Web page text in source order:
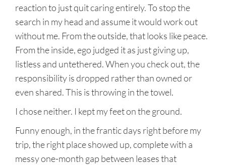
reaction to just quit caring entirely. To stop the
search in my head and assume it would work out
without me. From the outside, that looks like peace.
From the inside, ego judged it as just giving up,
listless and untethered. When you check out, the
responsibility is dropped rather than owned or
even shared. This is throwing in the towel.
I chose neither. I kept my feet on the ground.
Funny enough, in the frantic days right before my
trip, the right place showed up, complete with a
messy one-month gap between leases that